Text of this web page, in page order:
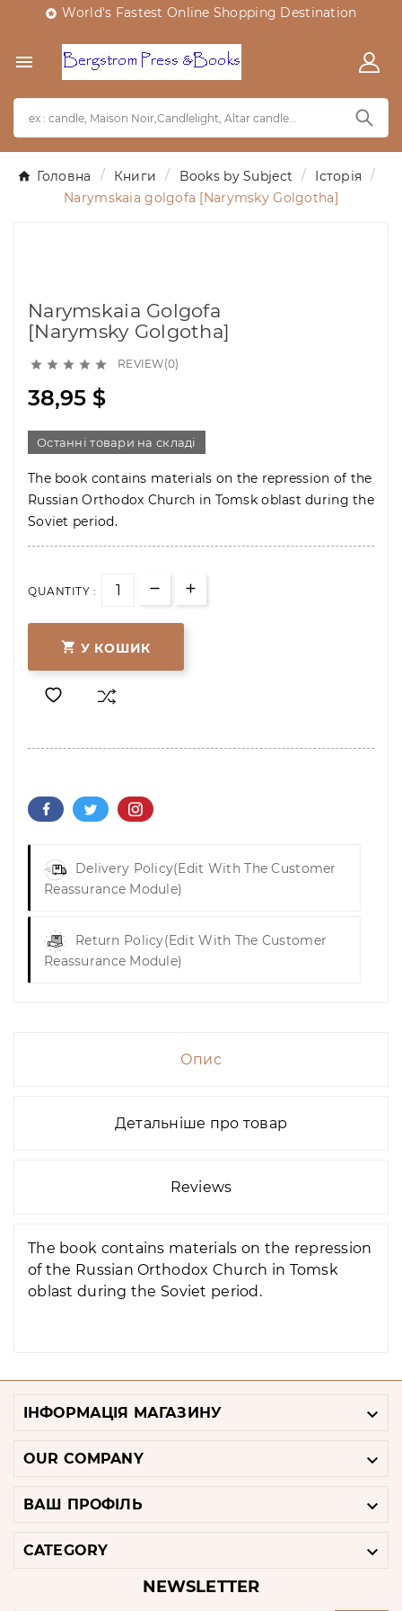
 World's Fastest Online Shopping Destination

Головна Книги Books by Subject
Історія
Narymskaia golgofa [Narymsky Golgotha]
Narymskaia Golgofa
[Narymsky Golgotha]
     REVIEW(0)
38,95 $
Останні товари на складі
The book contains materials on the repression of the
Russian Orthodox Church in Tomsk oblast during the
Soviet period.
QUANTITY :
 У КОШИК
Delivery Policy(edit With The Customer
Reassurance Module)
Return Policy(edit With The Customer
Reassurance Module)
Опис
Детальніше про товар
Reviews
The book contains materials on the repression
of the Russian Orthodox Church in Tomsk
oblast during the Soviet period.
ІНФОРМАЦІЯ МАГАЗИНУ 
OUR COMPANY 
ВАШ ПРОФІЛЬ 
CATEGORY 
NEWSLETTER